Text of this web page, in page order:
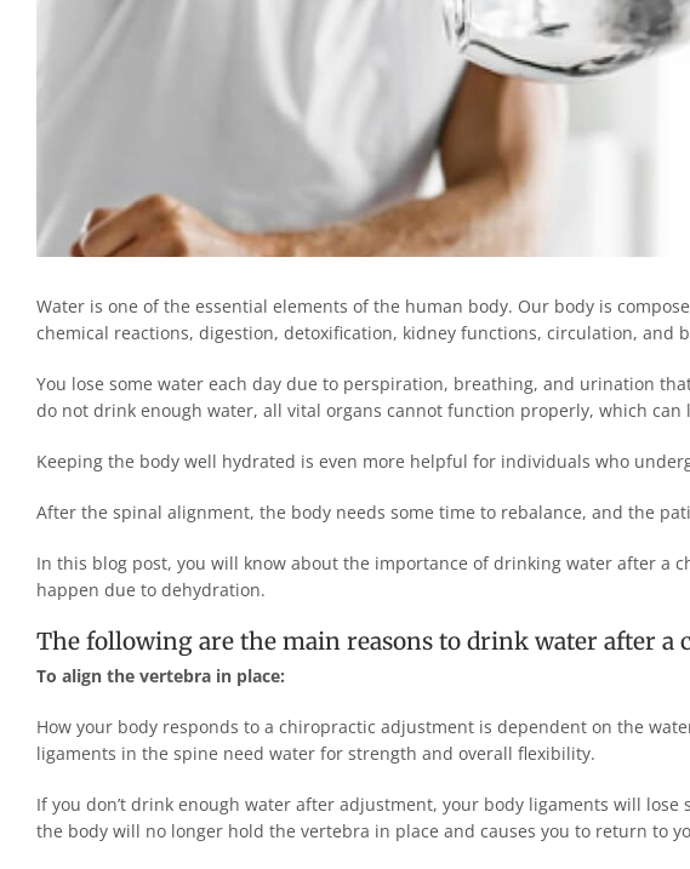
Water is one of the essential elements of the human body. Our body is
chemical reactions, digestion, detoxification, kidney functions, circulation, and
You lose some water each day due to perspiration, breathing, and urination
do not drink enough water, all vital organs cannot function properly, which can
Keeping the body well hydrated is even more helpful for individuals who
After the spinal alignment, the body needs some time to rebalance, and the
In this blog post, you will know about the importance of drinking water after a
happen due to dehydration.
The following are the main reasons to drink water after a
To align the vertebra in place:
How your body responds to a chiropractic adjustment is dependent on the
ligaments in the spine need water for strength and overall flexibility.
If you don’t drink enough water after adjustment, your body ligaments will
the body will no longer hold the vertebra in place and causes you to return to